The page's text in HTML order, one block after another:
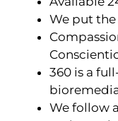
We put
360 is a
We follow